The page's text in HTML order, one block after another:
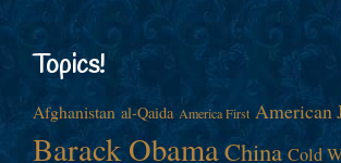
Topics!
Afghanistan al-Qaida America First American
Barack ObamaChina Cold